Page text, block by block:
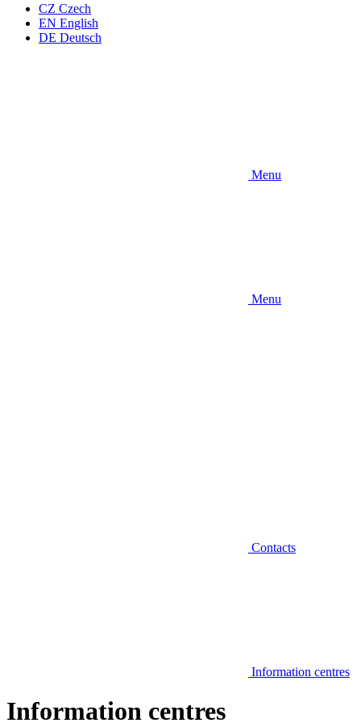
CZ Czech
EN English
DE Deutsch
Menu
Menu
Contacts
Information centres
Information centres